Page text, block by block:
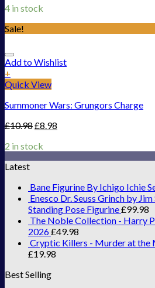
4 in stock
Sale!
Add to Wishlist
+
Quick View
Summoner Wars: Grungors Charge
£10.98£8.98
2 in stock
Latest
Bane Figurine By Ichigo Ichie
Enesco Dr. Seuss Grinch by
Standing Pose Figurine£99.98
The Noble Collection - Harry
2026£49.98
Cryptic Killers - Murder at the
£19.98
Best Selling